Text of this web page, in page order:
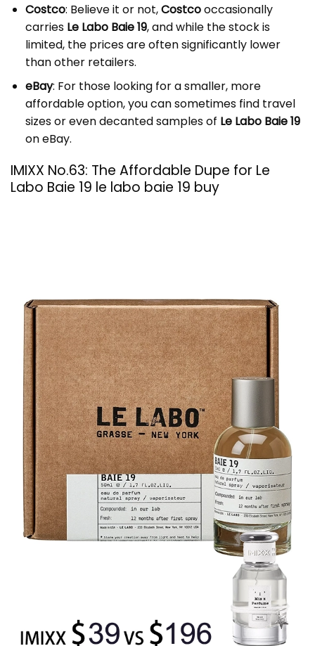
Costco: Believe it or not,Costcooccasionally
carries Le Labo Baie 19, and while the stock is
limited, the prices are often significantly lower
than other retailers.
eBay: For those looking for a smaller, more
affordable option, you can sometimes find travel
sizes or even decanted samples of Le Labo Baie 19
on eBay.
IMIXX No.63: The Affordable Dupe for Le
Labo Baie 19 le labo baie 19 buy